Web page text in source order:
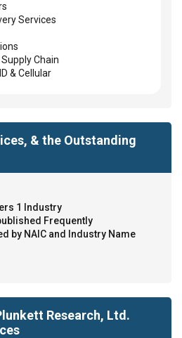
Services
Chain
& Cellular
& the Outstanding
1 Industry
Frequently
by NAIC and Industry Name
Research, Ltd.